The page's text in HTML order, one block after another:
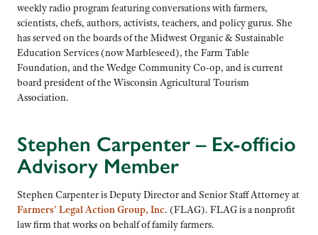
weekly radio program featuring conversations with farmers,
scientists, chefs, authors, activists, teachers, and policy gurus. She
has served on the boards of the Midwest Organic & Sustainable
Education Services (now Marbleseed), the Farm Table
Foundation, and the Wedge Community Co-op, and is current
board president of the Wisconsin Agricultural Tourism
Association.
Stephen Carpenter– Ex-officio
Advisory Member
Stephen Carpenter is Deputy Director and Senior Staff Attorney at
Farmers’ Legal Action Group, Inc. (FLAG). FLAG is a nonprofit
law firm that works on behalf of family farmers.